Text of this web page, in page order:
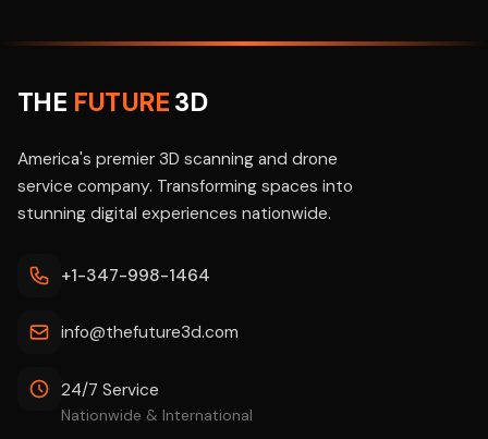
THE FUTURE3D
America's premier 3D scanning and drone
service company. Transforming spaces into
stunning digital experiences nationwide.
+1-347-998-1464
info@thefuture3d.com
24/7 Service
Nationwide & International